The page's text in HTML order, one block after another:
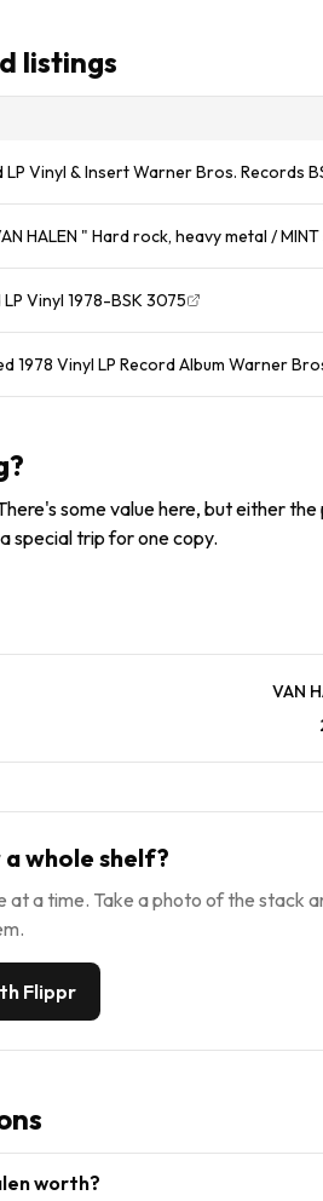
listings
Vinyl & Insert Warner Bros. Records
HALEN on LP " VAN HALEN " Hard rock, heavy metal /
Titled LP Vinyl 1978-BSK 3075
1978 Vinyl LP Record Album Warner
some value here, but either
special trip for one copy.
VAN
a whole shelf?
at a time. Take a photo of the stack
Flippr
worth?